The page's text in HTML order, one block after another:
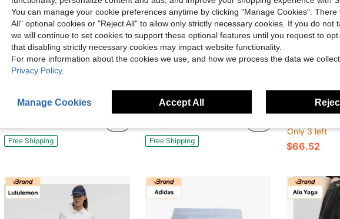
Local -66% Adidas Originals Women's Soft Comfort Midi Skirt | Breathable Stretch Casual Long Skirt With Trefoil Logo, Everyday Versatile Wear
Free Shipping
Save $155.76
Local -66% Adidas Originals Women's Trefoil Polka Dot Satin Wide Leg Track Pants | Elastic Waist With 3-Stripes, Retro Sporty Casual Bottoms
Free Shipping
X
Only 3 left
$66.52
You can manage your cookie preferences anytime by clicking "Manage Cookies". There
All" optional cookies or "Reject All" to allow only strictly necessary cookies. If you do not
we will continue to set cookies to support these optional features until you request to
that disabling strictly necessary cookies may impact website functionality.
For more information about the cookies we use, and how we process the data we
Privacy Policy.
Manage Cookies Accept All